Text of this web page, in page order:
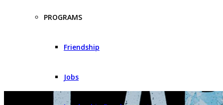
PROGRAMS
Friendship
Jobs